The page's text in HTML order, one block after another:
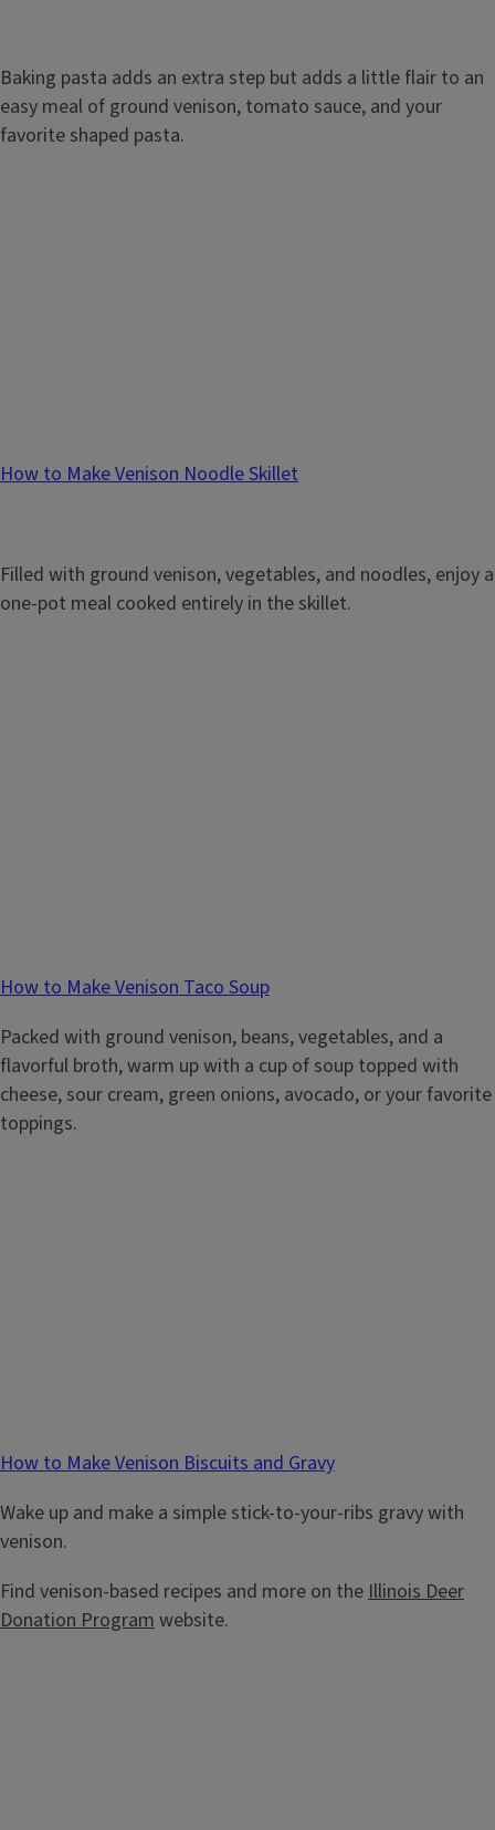
Baking pasta adds an extra step but adds a little flair to an
easy meal of ground venison, tomato sauce, and your
favorite shaped pasta.
How to Make Venison Noodle Skillet
Filled with ground venison, vegetables, and noodles, enjoy a
one-pot meal cooked entirely in the skillet.
How to Make Venison Taco Soup
Packed with ground venison, beans, vegetables, and a
flavorful broth, warm up with a cup of soup topped with
cheese, sour cream, green onions, avocado, or your favorite
toppings.
How to Make Venison Biscuits and Gravy
Wake up and make a simple stick-to-your-ribs gravy with
venison.
Find venison-based recipes and more on theIllinois Deer
Donation Programwebsite.